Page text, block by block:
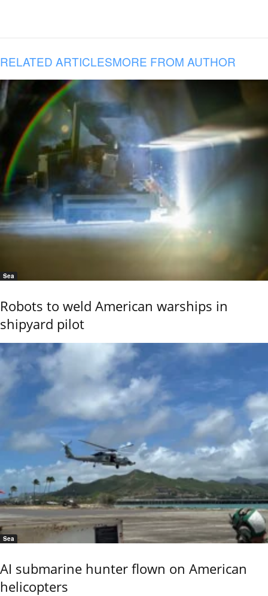
RELATED ARTICLESMORE FROM AUTHOR
Sea
Robots to weld American warships in
shipyard pilot
Sea
AI submarine hunter flown on American
helicopters